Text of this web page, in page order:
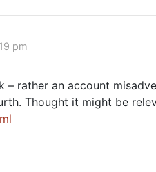
pm
rather an account
Thought it might be